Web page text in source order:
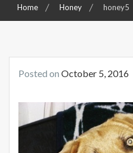
Home Honey honey5
Posted on October 5, 2016